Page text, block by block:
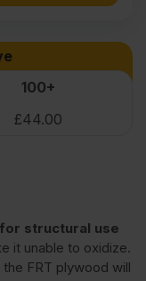
100+
£44.00
structural use
it unable to oxidize.
FRT plywood will